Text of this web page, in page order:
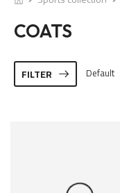
COATS
FILTER Default